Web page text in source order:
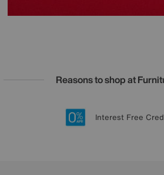
Reasons to shop at
20 year Structural
Lowest PriceSign up for
Interest Free